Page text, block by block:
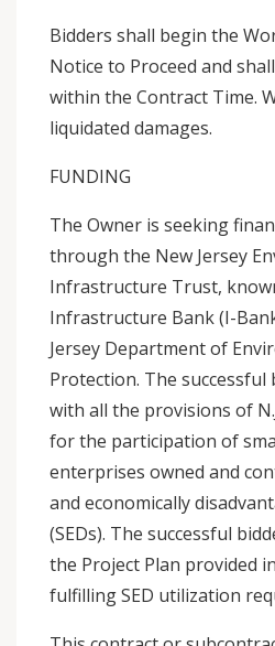
Bidders shall begin the
Notice to Proceed and
within the Contract Time.
liquidated damages.
FUNDING
The Owner is seeking
through the New Jersey
Infrastructure Trust,
Infrastructure Bank (I-
Jersey Department of
Protection. The successful
with all the provisions of
for the participation of
enterprises owned and
and economically
(SEDs). The successful
the Project Plan provided
fulfilling SED utilization